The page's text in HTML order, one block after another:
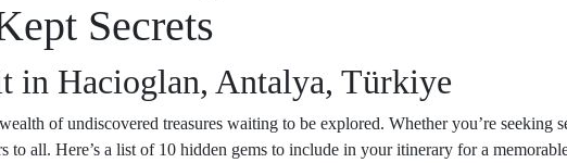
Secrets
in Hacioglan, Antalya, Türkiye
of undiscovered treasures waiting to be explored. Whether you’re seeking
all. Here’s a list of 10 hidden gems to include in your itinerary for a